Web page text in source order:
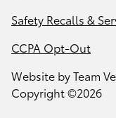
Safety Recalls &
CCPA Opt-Out
Website byTeam
Copyright ©2026